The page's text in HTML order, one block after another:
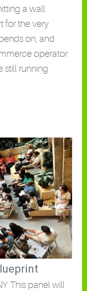
a wall.
for the very
on, and
operator
still running
This panel will